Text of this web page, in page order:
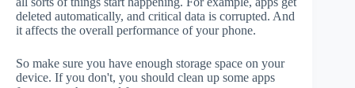
deleted automatically, and critical data is corrupted. And
it affects the overall performance of your phone.
So make sure you have enough storage space on your
device. If you don't, you should clean up some apps